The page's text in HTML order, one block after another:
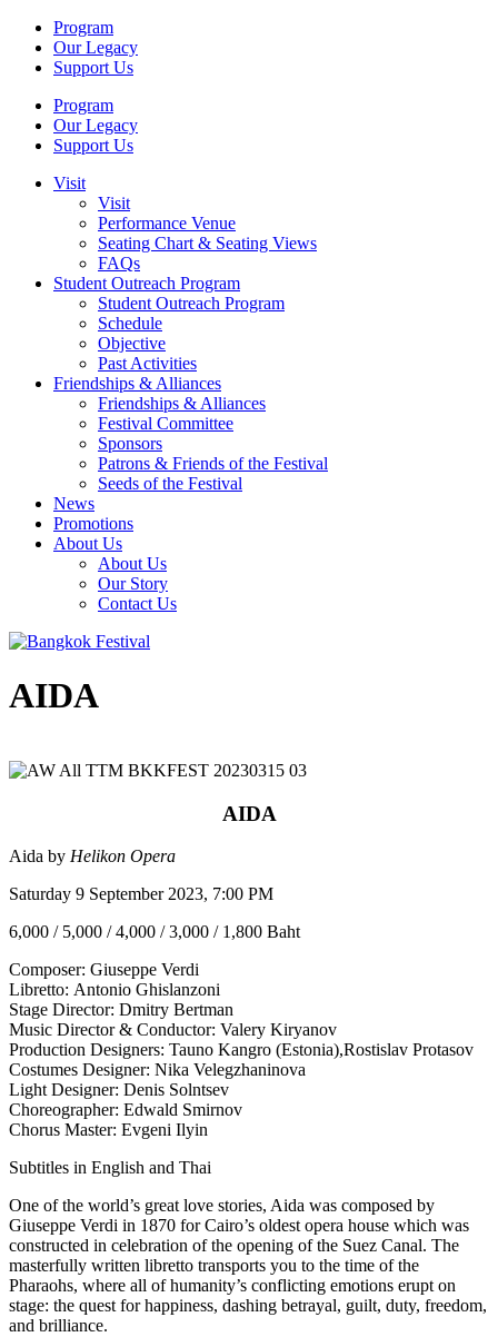
Program
Our Legacy
Support Us
Program
Our Legacy
Support Us
Visit
Visit
Performance Venue
Seating Chart & Seating Views
FAQs
Student Outreach Program
Student Outreach Program
Schedule
Objective
Past Activities
Friendships & Alliances
Friendships & Alliances
Festival Committee
Sponsors
Patrons & Friends of the Festival
Seeds of the Festival
News
Promotions
About Us
About Us
Our Story
Contact Us
AIDA
AIDA
Aida by Helikon Opera
Saturday 9 September 2023, 7:00 PM
6,000 / 5,000 / 4,000 / 3,000 / 1,800 Baht
Composer: Giuseppe Verdi
Libretto: Antonio Ghislanzoni
Stage Director: Dmitry Bertman
Music Director & Conductor: Valery Kiryanov
Production Designers: Tauno Kangro (Estonia),Rostislav Protasov
Costumes Designer: Nika Velegzhaninova
Light Designer: Denis Solntsev
Choreographer: Edwald Smirnov
Chorus Master: Evgeni Ilyin
Subtitles in English and Thai
One of the world’s great love stories, Aida was composed by
Giuseppe Verdi in 1870 for Cairo’s oldest opera house which was
constructed in celebration of the opening of the Suez Canal. The
masterfully written libretto transports you to the time of the
Pharaohs, where all of humanity’s conflicting emotions erupt on
stage: the quest for happiness, dashing betrayal, guilt, duty, freedom,
and brilliance.